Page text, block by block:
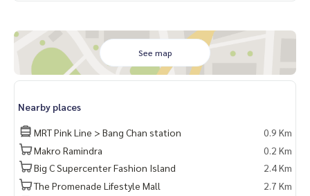
______________________
HOME - REAL ESTATE SERVICES
📞062-879-5289
or clickhttps://lin.ee/2g9eaj7
✔️ professional consultant More than 6 years of experienc
e
✔️ In-depth information by local experts
✔️ Accepting consignments, buying, selling, mortgages
See map
Nearby places
MRT Pink Line > Bang Chan station
0.9 Km
Makro Ramindra
0.2 Km
Big C Supercenter Fashion Island
2.4 Km
The Promenade Lifestyle Mall
2.7 Km